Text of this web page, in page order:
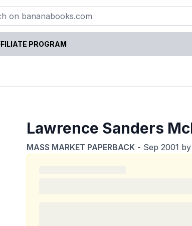
PROGRAM
Lawrence Sanders
MASS MARKET PAPERBACK - Sep 2001 by